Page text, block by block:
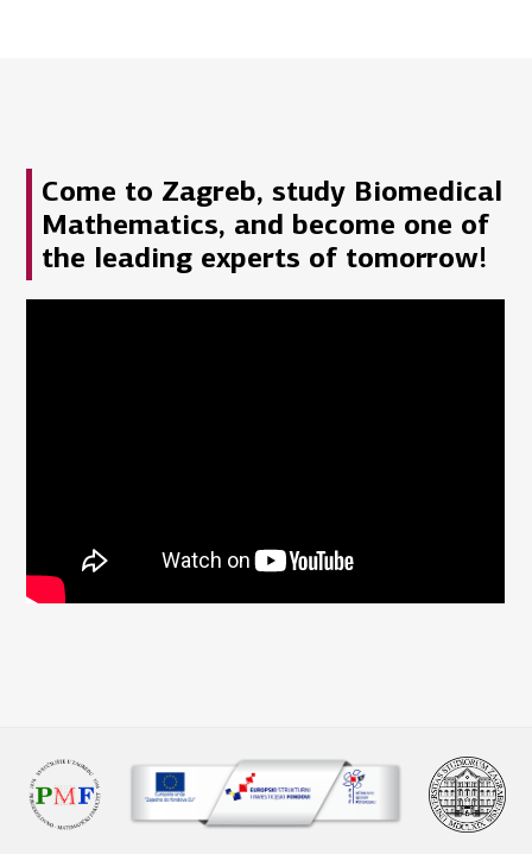
Come to Zagreb, study Biomedical
Mathematics, and become one of
the leading experts of tomorrow!